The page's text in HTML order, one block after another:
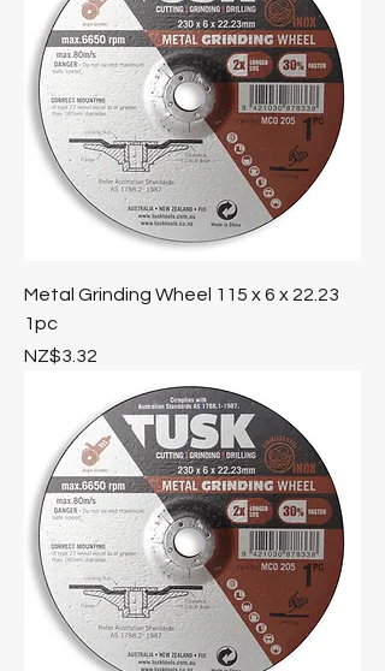
Metal Grinding Wheel 115 x 6 x 22.23
1pc
Price
NZ$3.32